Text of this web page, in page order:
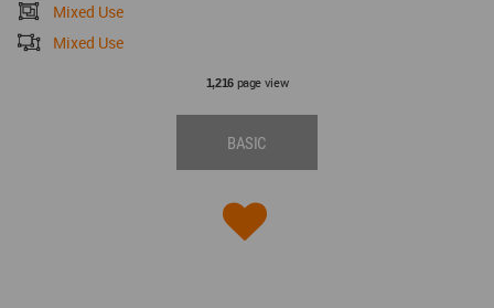
Mixed Use
Mixed Use
1,216page view
BASIC